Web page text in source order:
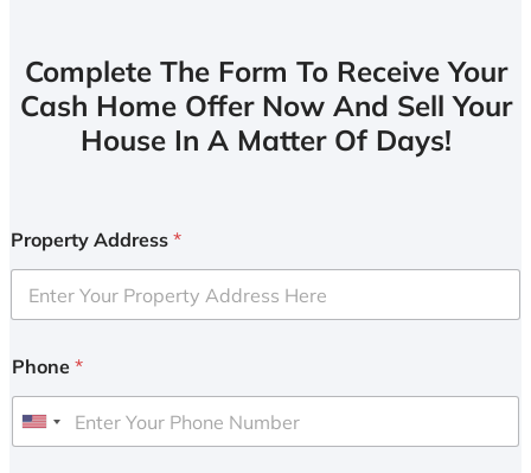
Complete The Form To Receive Your
Cash Home Offer Now And Sell Your
House In A Matter Of Days!
Property Address *
Phone *
U